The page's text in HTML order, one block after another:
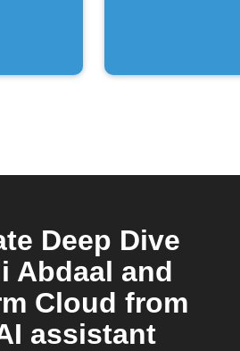
Deep Dive
Abdaal and
Cloud from
assistant